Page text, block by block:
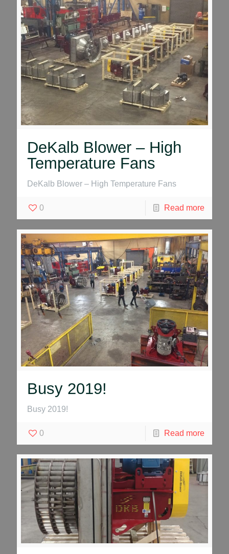
DeKalb Blower – High
Temperature Fans
DeKalb Blower – High Temperature Fans
0 Read more
Busy 2019!
Busy 2019!
0 Read more